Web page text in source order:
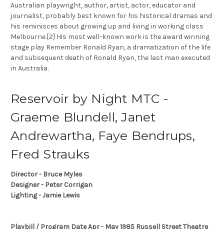
Australian playwright, author, artist, actor, educator and
journalist, probably best known for his historical dramas and
his reminisces about growing up and living in working class
Melbourne.[2] His most well-known work is the award winning
stage play Remember Ronald Ryan, a dramatization of the life
and subsequent death of Ronald Ryan, the last man executed
in Australia.
Reservoir by Night MTC -
Graeme Blundell, Janet
Andrewartha, Faye Bendrups,
Fred Strauks
Director - Bruce Myles
Designer - Peter Corrigan
Lighting - Jamie Lewis
Playbill / Program Date Apr - May 1985 Russell Street Theatre